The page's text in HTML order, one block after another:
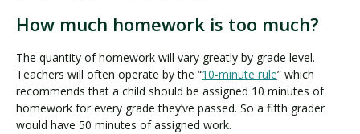
How much homework is too much?
The quantity of homework will vary greatly by grade level.
Teachers will often operate by the “10-minute rule” which
recommends that a child should be assigned 10 minutes of
homework for every grade they’ve passed. So a fifth grader
would have 50 minutes of assigned work.